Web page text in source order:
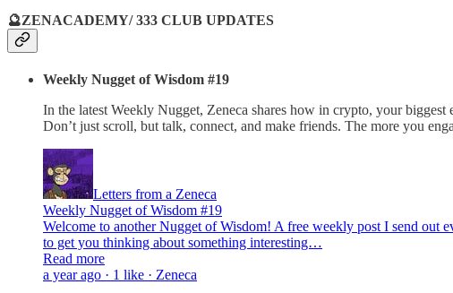
🔮ZENACADEMY/ 333 CLUB UPDATES
Weekly Nugget of Wisdom #19
In the latest Weekly Nugget, Zeneca shares how in crypto, your
Don’t just scroll, but talk, connect, and make friends. The more you
Letters from a Zeneca
Weekly Nugget of Wisdom #19
Welcome to another Nugget of Wisdom! A free weekly post I send out
to get you thinking about something interesting…
Read more
a year ago · 1 like · Zeneca